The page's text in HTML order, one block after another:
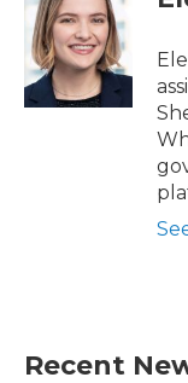
b
o
o
k
t
e
r
e
d
I
n
Recent